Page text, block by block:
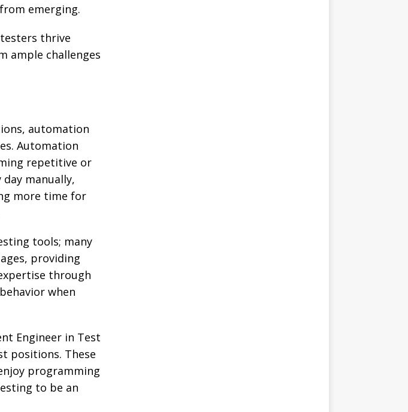
emerging.
thrive
ample challenges
automation
Automation
repetitive or
manually,
more time for
tools; many
providing
through
when
Engineer in Test
positions. These
programming
to be an